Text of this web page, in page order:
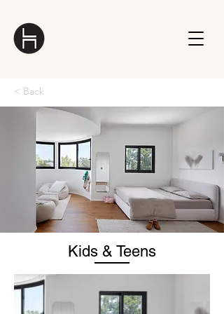
< Back
Kids & Teens